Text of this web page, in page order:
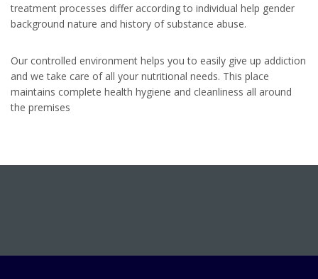
treatment processes differ according to individual help gender
background nature and history of substance abuse.
Our controlled environment helps you to easily give up addiction
and we take care of all your nutritional needs. This place
maintains complete health hygiene and cleanliness all around
the premises